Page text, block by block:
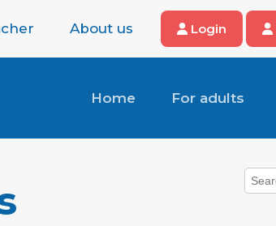
About us Login
Home For adults